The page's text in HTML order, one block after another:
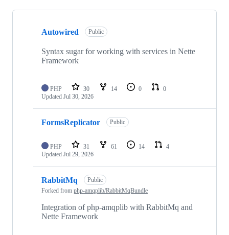
Showing
repositories
Autowired Public
Syntax sugar for working with services in Nette
Framework
PHP 30 14 0
0
Updated Jul 30, 2026
FormsReplicator Public
PHP 31 61 14
4
Updated Jul 29, 2026
RabbitMq
Public
Forked from php-amqplib/RabbitMqBundle
Integration of php-amqplib with RabbitMq and
Nette Framework